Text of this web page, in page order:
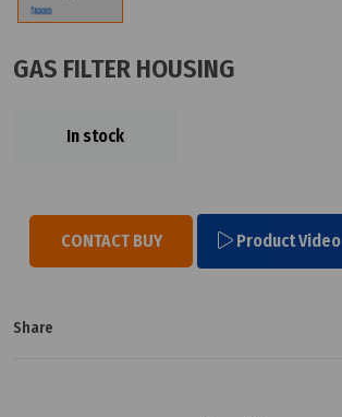
GAS FILTER HOUSING
In stock
CONTACT BUY Product Video
Share